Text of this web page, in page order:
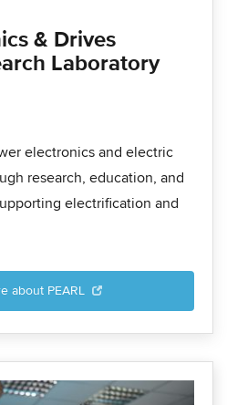
& Drives
Laboratory
electronics and electric
research, education, and
electrification and
about PEARL